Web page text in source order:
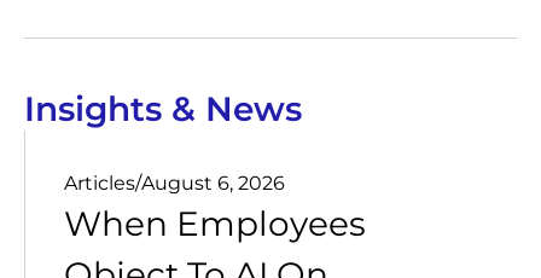
Insights & News
Articles/August 6, 2026
When Employees